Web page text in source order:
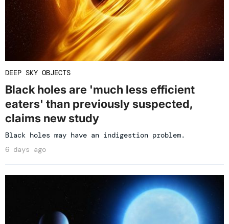
DEEP SKY OBJECTS
Black holes are 'much less efficient
eaters' than previously suspected,
claims new study
Black holes may have an indigestion problem.
6 days ago